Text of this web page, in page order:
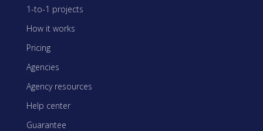
1-to-1 projects
How it works
Pricing
Agencies
Agency resources
Help center
Guarantee